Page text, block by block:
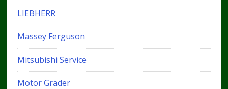
LIEBHERR
Massey Ferguson
Mitsubishi Service
Motor Grader